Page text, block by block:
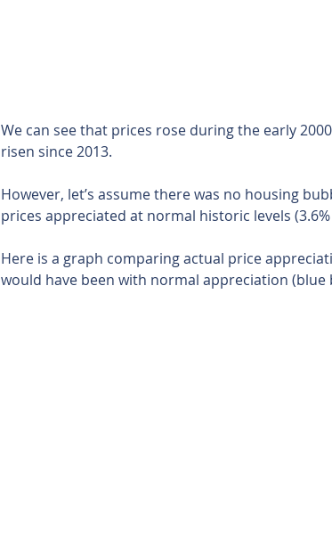
We can see that prices rose during the early
risen since 2013.
However, let’s assume there was no housing
prices appreciated at normal historic levels
Here is a graph comparing actual price
would have been with normal appreciation (blue